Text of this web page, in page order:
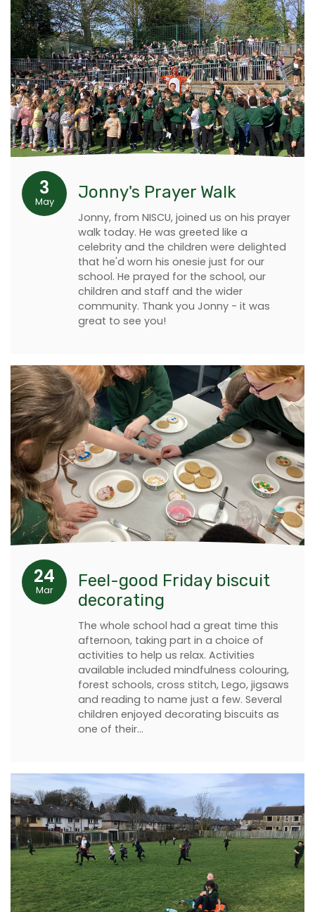
3
May Jonny's Prayer Walk
Jonny, from NISCU, joined us on his prayer
walk today. He was greeted like a
celebrity and the children were delighted
that he'd worn his onesie just for our
school. He prayed for the school, our
children and staff and the wider
community. Thank you Jonny - it was
great to see you!
24
Mar
Feel-good Friday biscuit
decorating
The whole school had a great time this
afternoon, taking part in a choice of
activities to help us relax. Activities
available included mindfulness colouring,
forest schools, cross stitch, Lego, jigsaws
and reading to name just a few. Several
children enjoyed decorating biscuits as
one of their…